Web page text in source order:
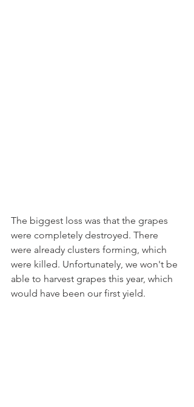
The biggest loss was that the grapes
were completely destroyed. There
were already clusters forming, which
were killed. Unfortunately, we won't be
able to harvest grapes this year, which
would have been our first yield.